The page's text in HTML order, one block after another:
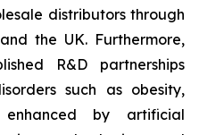
distributors through
the UK. Furthermore,
R&D partnerships
such as obesity,
by artificial